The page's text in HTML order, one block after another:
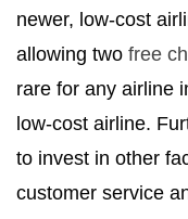
newer, low-cost
allowing two free
rare for any airline
low-cost airline.
to invest in other
customer service